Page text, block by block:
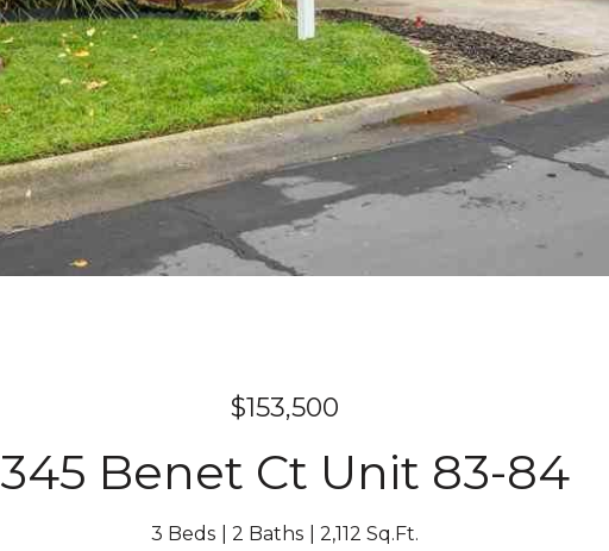
$153,500
345 Benet Ct Unit 83-84
3 Beds 2 Baths 2,112 Sq.Ft.